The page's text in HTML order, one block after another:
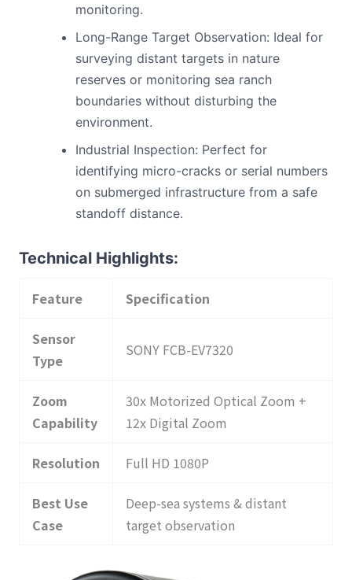
monitoring.
Long-Range Target Observation: Ideal for
surveying distant targets in nature
reserves or monitoring sea ranch
boundaries without disturbing the
environment.
Industrial Inspection: Perfect for
identifying micro-cracks or serial numbers
on submerged infrastructure from a safe
standoff distance.
Technical Highlights:
Feature Specification
Sensor
Type
SONY FCB-EV7320
Zoom
Capability
30x Motorized Optical Zoom +
12x Digital Zoom
Resolution Full HD 1080P
Best Use
Case
Deep-sea systems & distant
target observation